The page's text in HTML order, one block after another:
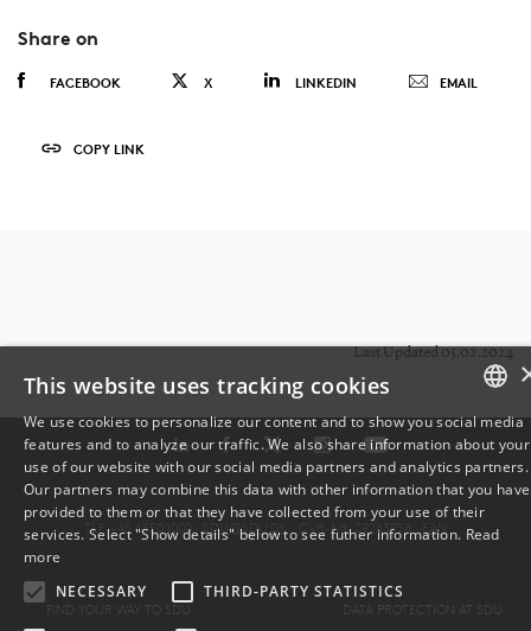
Share on
FACEBOOK X LINKEDIN EMAIL
COPY LINK
Last Updated 05.02.2024
TLF: +45 6550 1000 · SDU@SDU.DK · CVR-NR: 29283958 · EAN
FIND YOUR WAY TO SDU DATA PROTECTION AT SDU
DANISH
ENGLISH
This website uses tracking cookies
We use cookies to personalize our content and to show you social media
features and to analyze our traffic. We also share information about your
use of our website with our social media partners and analytics partners.
Our partners may combine this data with other information that you have
provided to them or that they have collected from your use of their
services. Select "Show details" below to see futher information. Read
more
NECESSARY
THIRD-PARTY STATISTICS